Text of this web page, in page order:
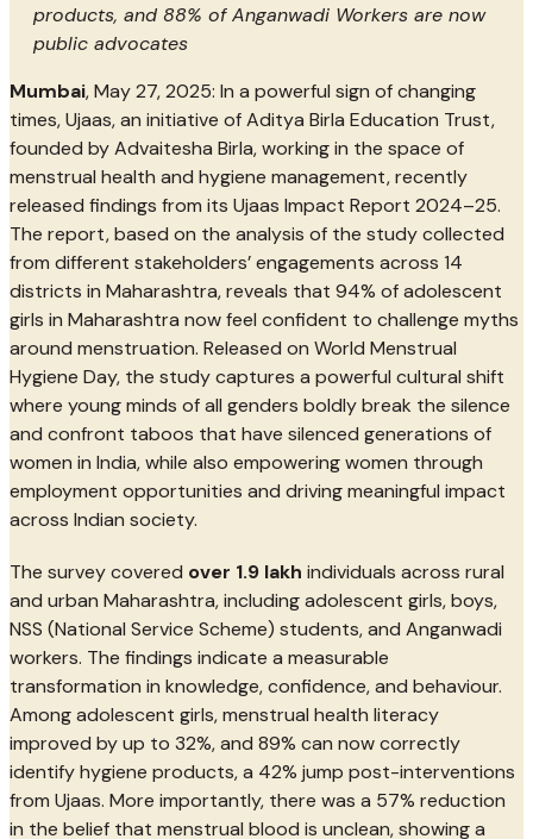
products, and 88% of Anganwadi Workers are now
public advocates
Mumbai, May 27, 2025: In a powerful sign of changing
times, Ujaas, an initiative of Aditya Birla Education Trust,
founded by Advaitesha Birla, working in the space of
menstrual health and hygiene management, recently
released findings from its Ujaas Impact Report 2024–25.
The report, based on the analysis of the study collected
from different stakeholders’ engagements across 14
districts in Maharashtra, reveals that 94% of adolescent
girls in Maharashtra now feel confident to challenge myths
around menstruation. Released on World Menstrual
Hygiene Day, the study captures a powerful cultural shift
where young minds of all genders boldly break the silence
and confront taboos that have silenced generations of
women in India, while also empowering women through
employment opportunities and driving meaningful impact
across Indian society.
The survey covered over 1.9 lakh individuals across rural
and urban Maharashtra, including adolescent girls, boys,
NSS (National Service Scheme) students, and Anganwadi
workers. The findings indicate a measurable
transformation in knowledge, confidence, and behaviour.
Among adolescent girls, menstrual health literacy
improved by up to 32%, and 89% can now correctly
identify hygiene products, a 42% jump post-interventions
from Ujaas. More importantly, there was a 57% reduction
in the belief that menstrual blood is unclean, showing a